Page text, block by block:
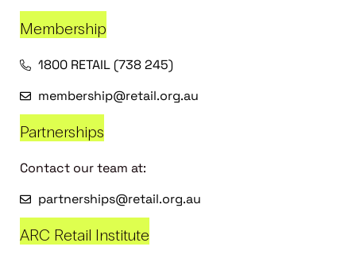
Membership
1800 RETAIL (738 245)
membership@retail.org.au
Partnerships
Contact our team at:
partnerships@retail.org.au
ARC Retail Institute